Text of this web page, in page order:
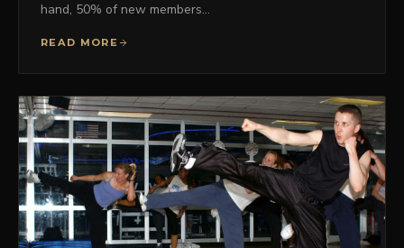
hand, 50% of new members…
READ MORE